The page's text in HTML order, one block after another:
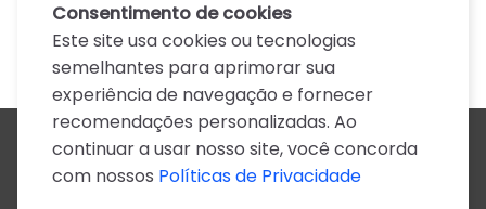
Todos os artistas
A
B C D E F G H I J
Consentimento de cookies
Este site usa cookies ou tecnologias
semelhantes para aprimorar sua
experiência de navegação e fornecer
recomendações personalizadas. Ao
continuar a usar nosso site, você concorda
com nossos Políticas de Privacidade